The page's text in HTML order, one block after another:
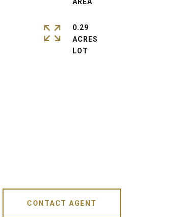
0.29
ACRES
CONTACT AGENT